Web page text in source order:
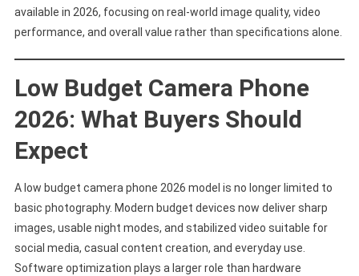
Real
Value
available in 2026, focusing on real-world image quality, video
performance, and overall value rather than specifications alone.
Low Budget Camera Phone
2026: What Buyers Should
Expect
A low budget camera phone 2026 model is no longer limited to
basic photography. Modern budget devices now deliver sharp
images, usable night modes, and stabilized video suitable for
social media, casual content creation, and everyday use.
Software optimization plays a larger role than hardware